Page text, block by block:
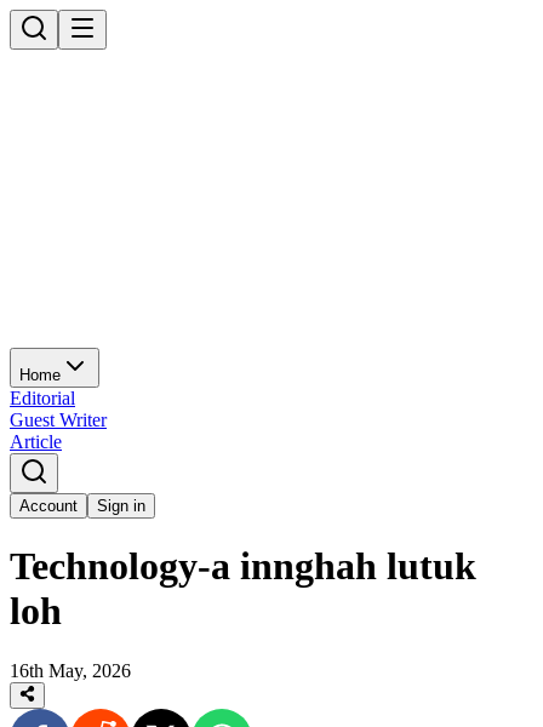
Home
Editorial
Guest Writer
Article
Account Sign in
Technology-a innghah lutuk
loh
16th May, 2026